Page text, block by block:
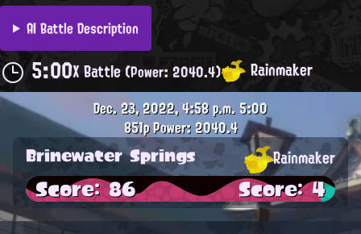
AI Battle Description
5:00X Battle(Power: 2040.4) Rainmaker
Dec. 23, 2022, 4:58 p.m.5:00
851pPower: 2040.4
Brinewater Springs Rainmaker
Score: 86 Score: 4